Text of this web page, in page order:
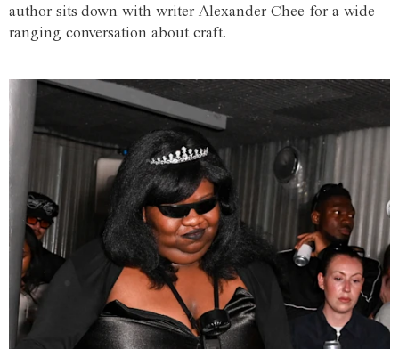
author sits down with writer Alexander Chee for a wide-
ranging conversation about craft.